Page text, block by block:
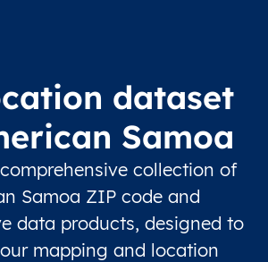
dataset
Samoa
collection of
Samoa ZIP code and
data products, designed to
mapping and location